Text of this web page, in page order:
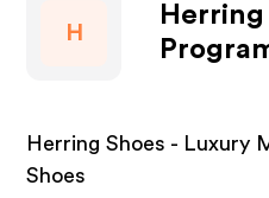
H
Herring Shoes - Luxury
Shoes